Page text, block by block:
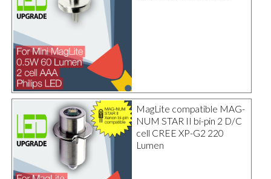
MagLite compatible MAG-
NUM STAR II bi-pin 2 D/C
cell CREE XP-G2 220
Lumen